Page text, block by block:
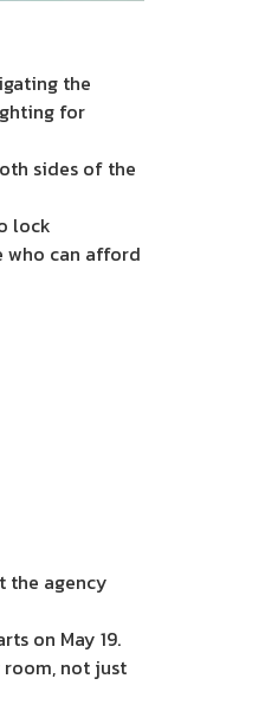
the
for
sides of the
lock
who can afford
the agency
on May 19.
room, not just